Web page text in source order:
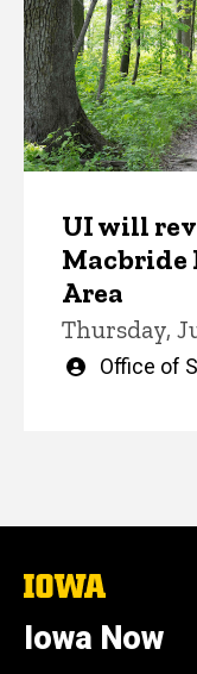
UI will
Macbride
Area
Thursday,
Written
Office of
The
of
Iowa
Iowa Now